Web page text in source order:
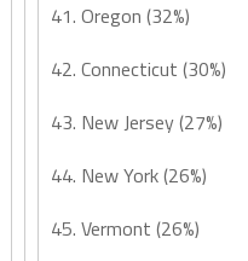
41. Oregon (32%)
42. Connecticut (30%)
43. New Jersey (27%)
44. New York (26%)
45. Vermont (26%)